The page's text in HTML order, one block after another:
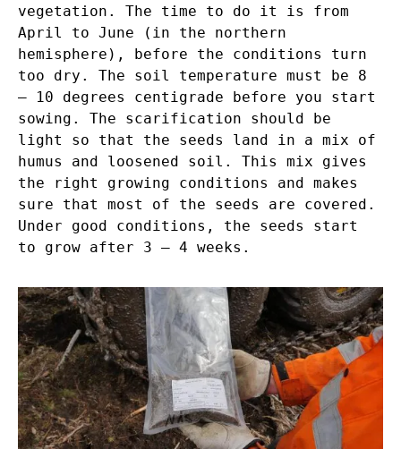
vegetation. The time to do it is from
April to June (in the northern
hemisphere), before the conditions turn
too dry. The soil temperature must be 8
– 10 degrees centigrade before you start
sowing. The scarification should be
light so that the seeds land in a mix of
humus and loosened soil. This mix gives
the right growing conditions and makes
sure that most of the seeds are covered.
Under good conditions, the seeds start
to grow after 3 – 4 weeks.